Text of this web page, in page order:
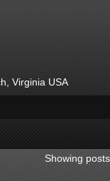
Virginia USA
Showing